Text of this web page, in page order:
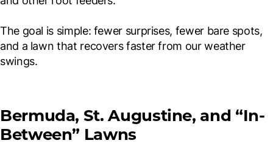
The goal is simple: fewer surprises, fewer bare spots,
and a lawn that recovers faster from our weather
swings.
Bermuda, St. Augustine, and “In-
Between” Lawns